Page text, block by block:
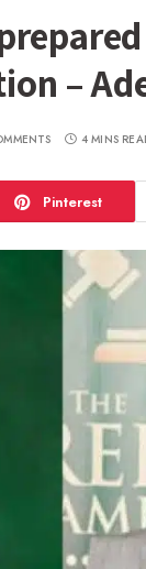
–
4 MINS
Pinterest